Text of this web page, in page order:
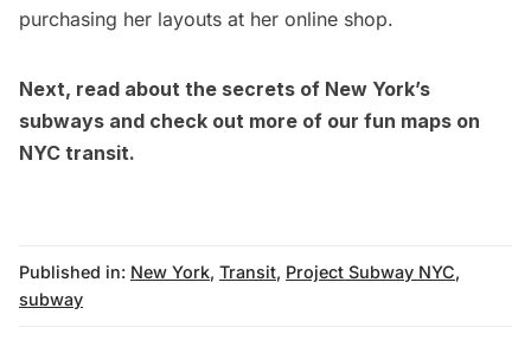
purchasing her layouts at her online shop.
Next, read about the secrets of New York’s
subways and check out more of our fun maps on
NYC transit.
Published in: New York, Transit, Project Subway NYC,
subway